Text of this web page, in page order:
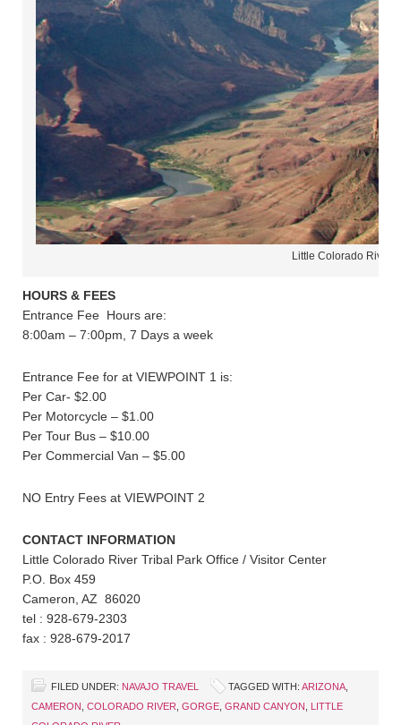
Little Colorado River
HOURS & FEES
Entrance Fee Hours are:
8:00am – 7:00pm, 7 Days a week
Entrance Fee for at VIEWPOINT 1 is:
Per Car- $2.00
Per Motorcycle – $1.00
Per Tour Bus – $10.00
Per Commercial Van – $5.00
NO Entry Fees at VIEWPOINT 2
CONTACT INFORMATION
Little Colorado River Tribal Park Office / Visitor Center
P.O. Box 459
Cameron, AZ 86020
tel : 928-679-2303
fax : 928-679-2017
FILED UNDER: NAVAJO TRAVEL TAGGED WITH: ARIZONA
CAMERON COLORADO RIVER GORGE GRAND CANYON
LITTLE